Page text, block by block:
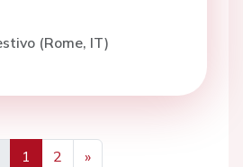
(Rome, IT)
1 2
»